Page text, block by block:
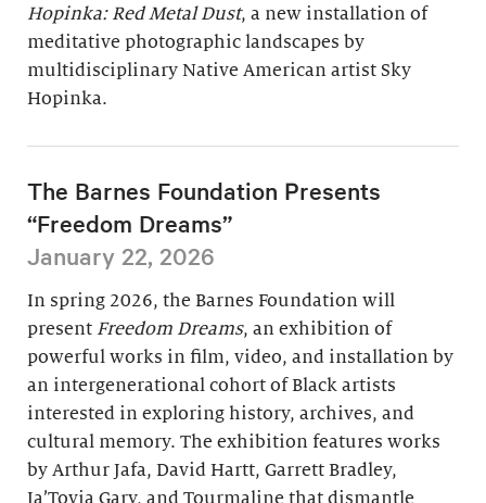
Hopinka: Red Metal Dust, a new installation of
meditative photographic landscapes by
multidisciplinary Native American artist Sky
Hopinka.
The Barnes Foundation Presents
“Freedom Dreams”
January 22, 2026
In spring 2026, the Barnes Foundation will
present Freedom Dreams, an exhibition of
powerful works in film, video, and installation by
an intergenerational cohort of Black artists
interested in exploring history, archives, and
cultural memory. The exhibition features works
by Arthur Jafa, David Hartt, Garrett Bradley,
Ja’Tovia Gary, and Tourmaline that dismantle